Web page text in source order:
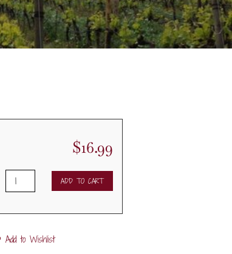
$16.99
2023
Portia
Lias
quantity
ADD TO CART
Add to Wishlist